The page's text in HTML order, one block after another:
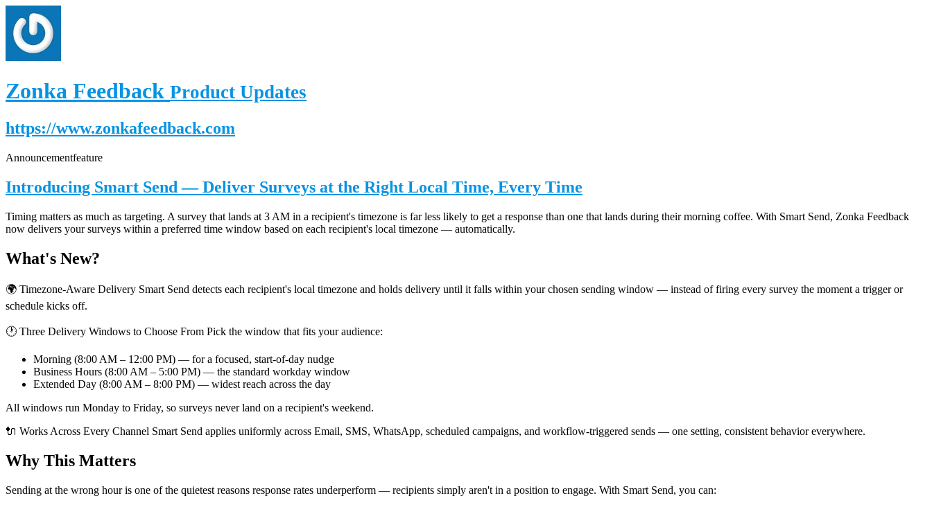
Zonka Feedback Product Updates
https://www.zonkafeedback.com
Announcementfeature
Introducing Smart Send — Deliver Surveys at the Right Local Time, Every Time
Timing matters as much as targeting. A survey that lands at 3 AM in a recipient's timezone is far less likely to get a response than one that lands during their morning coffee. With Smart Send, Zonka Feedback
now delivers your surveys within a preferred time window based on each recipient's local timezone — automatically.
What's New?
🌍 Timezone-Aware Delivery Smart Send detects each recipient's local timezone and holds delivery until it falls within your chosen sending window — instead of firing every survey the moment a trigger or
schedule kicks off.
🕐 Three Delivery Windows to Choose From Pick the window that fits your audience:
Morning (8:00 AM – 12:00 PM) — for a focused, start-of-day nudge
Business Hours (8:00 AM – 5:00 PM) — the standard workday window
Extended Day (8:00 AM – 8:00 PM) — widest reach across the day
All windows run Monday to Friday, so surveys never land on a recipient's weekend.
🔌 Works Across Every Channel Smart Send applies uniformly across Email, SMS, WhatsApp, scheduled campaigns, and workflow-triggered sends — one setting, consistent behavior everywhere.
Why This Matters
Sending at the wrong hour is one of the quietest reasons response rates underperform — recipients simply aren't in a position to engage. With Smart Send, you can: